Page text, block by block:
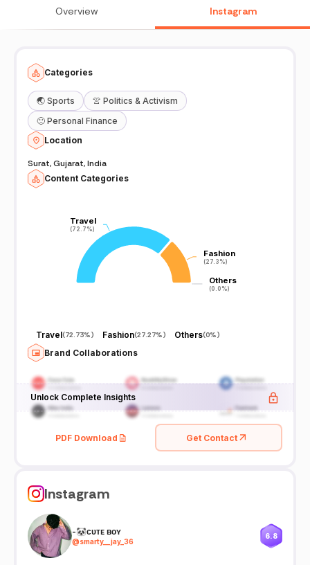
Overview Instagram
Categories
🌏 Sports 👚 Politics & Activism
🙂 Personal Finance
Location
Surat, Gujarat, India
Content Categories
Travel
(72.7%)
Travel
(72.7%)
Fashion
(27.3%)
Fashion
(27.3%)
Others
(0.0%)
Others
(0.0%)
Travel(72.73%) Fashion(27.27%) Others(0%)
Brand Collaborations
Unlock Complete Insights
PDF Download Get Contact
Instagram
-🐼ᴄᴜᴛᴇ ʙᴏʏ
@smarty__jay_36
6.8